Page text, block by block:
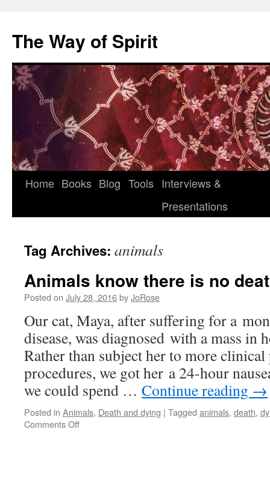
content
The Way of Spirit
Home Books Blog Tools Interviews &
Presentations
Tag Archives: animals
Animals know there is no
Posted on July 28, 2016byJoRose
Our cat, Maya, after suffering for a
disease, was diagnosed with a mass in
Rather than subject her to more
procedures, we got her a 24-hour
we could spend … Continue reading →
Posted in Animals, Death and dying | Tagged animals, death,
Comments Offon